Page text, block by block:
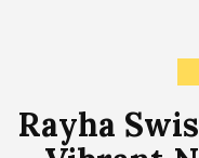
Rayha